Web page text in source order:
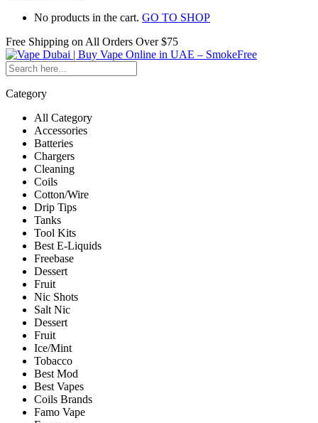
No products in the cart. GO TO SHOP
Free Shipping on All Orders Over $75
Category
All Category
Accessories
Batteries
Chargers
Cleaning
Coils
Cotton/Wire
Drip Tips
Tanks
Tool Kits
Best E-Liquids
Freebase
Dessert
Fruit
Nic Shots
Salt Nic
Dessert
Fruit
Ice/Mint
Tobacco
Best Mod
Best Vapes
Coils Brands
Famo Vape